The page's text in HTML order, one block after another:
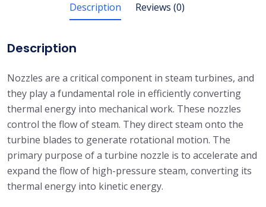
Description Reviews (0)
Description
Nozzles are a critical component in steam turbines, and
they play a fundamental role in efficiently converting
thermal energy into mechanical work. These nozzles
control the flow of steam. They direct steam onto the
turbine blades to generate rotational motion. The
primary purpose of a turbine nozzle is to accelerate and
expand the flow of high-pressure steam, converting its
thermal energy into kinetic energy.